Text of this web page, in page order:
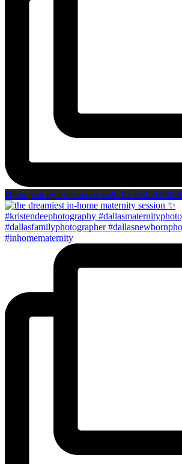
Open post by kristen.dee with ID